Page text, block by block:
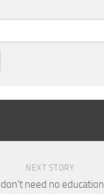
NEXT STORY
I don’t need no education